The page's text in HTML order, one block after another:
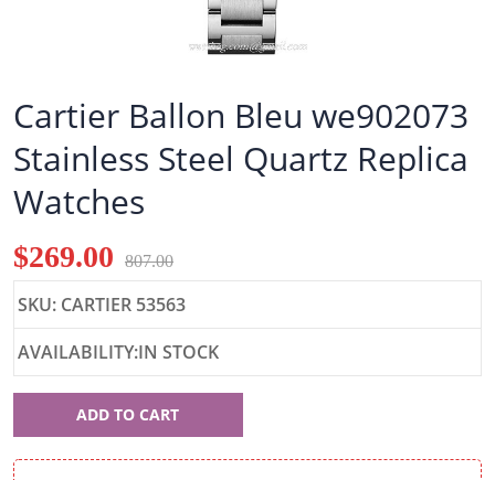
Cartier Ballon Bleu we902073
Stainless Steel Quartz Replica
Watches
$269.00 807.00
SKU: CARTIER 53563
AVAILABILITY:IN STOCK
ADD TO CART